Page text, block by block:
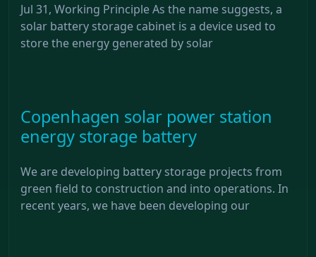
Jul 31, Working Principle As the name suggests, a
solar battery storage cabinet is a device used to
store the energy generated by solar
Copenhagen solar power station
energy storage battery
We are developing battery storage projects from
green field to construction and into operations. In
recent years, we have been developing our